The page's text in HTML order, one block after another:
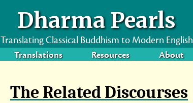
Dharma Pearls
Translating Classical Buddhism to Modern English
Translations Resources About
The Related Discourses